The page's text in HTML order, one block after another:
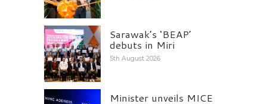
Sarawak’s ‘BEAP’
debuts in Miri
5th August 2026
Minister unveils MICE